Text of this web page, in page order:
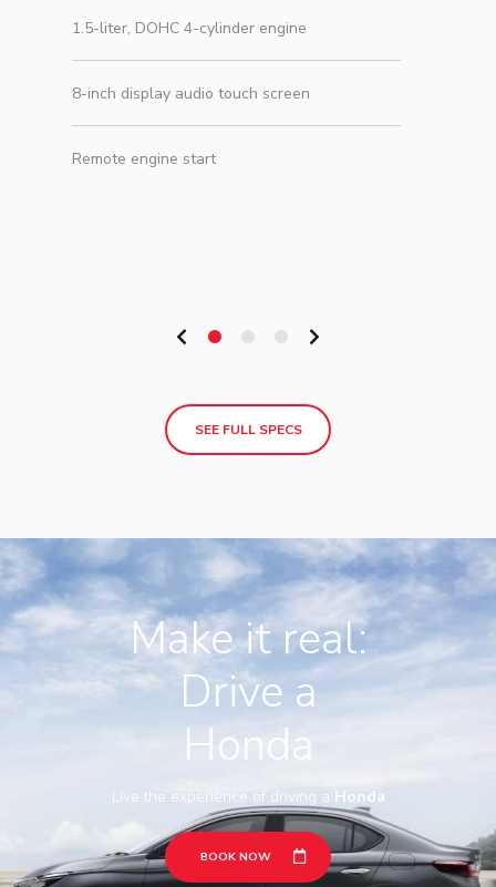
1.5-liter, DOHC 4-cylinder engine
8-inch display audio touch screen
Remote engine start
SEE FULL SPECS
Make it real:
Drive a
Honda
Live the experience of driving a Honda
BOOK NOW